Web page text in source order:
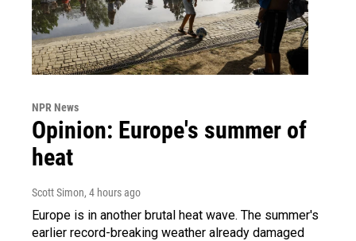
NPR News
Opinion: Europe's summer of
heat
Scott Simon, 4 hours ago
Europe is in another brutal heat wave. The summer's
earlier record-breaking weather already damaged